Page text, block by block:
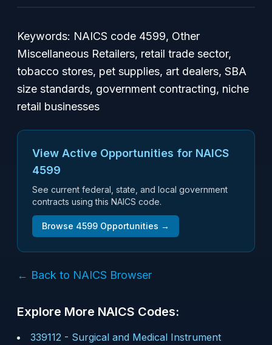
Keywords: NAICS code 4599, Other
Miscellaneous Retailers, retail trade sector,
tobacco stores, pet supplies, art dealers, SBA
size standards, government contracting, niche
retail businesses
View Active Opportunities for NAICS
4599
See current federal, state, and local government
contracts using this NAICS code.
Browse 4599 Opportunities →
← Back to NAICS Browser
Explore More NAICS Codes:
339112 - Surgical and Medical Instrument